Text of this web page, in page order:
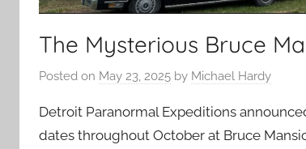
The Mysterious Bruce
Posted on May 23, 2025 by Michael Hardy
Detroit Paranormal Expeditions
dates throughout October at Bruce